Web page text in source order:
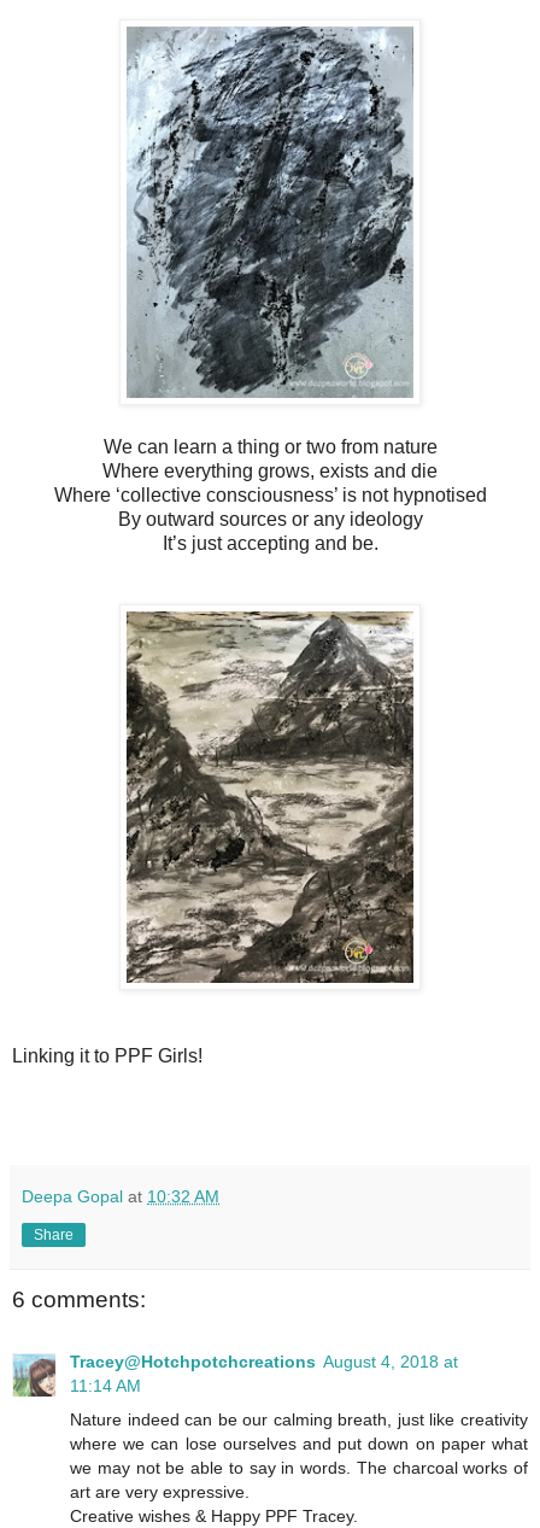
We can learn a thing or two from nature
Where everything grows, exists and die
Where ‘collective consciousness’ is not hypnotised
By outward sources or any ideology
It’s just accepting and be.
Linking it to PPF Girls!
Deepa Gopal at 10:32 AM
Share
6 comments:
Tracey@Hotchpotchcreations August 4, 2018 at
11:14 AM
Nature indeed can be our calming breath, just like creativity
where we can lose ourselves and put down on paper what
we may not be able to say in words. The charcoal works of
art are very expressive.
Creative wishes & Happy PPF Tracey.